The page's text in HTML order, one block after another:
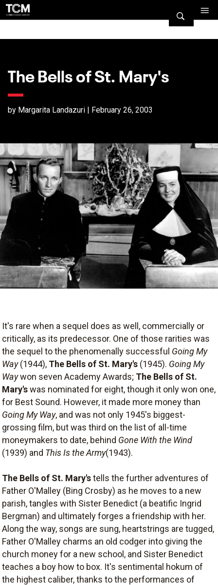
The Bells of St. Mary's
by Margarita Landazuri | February 26, 2003
It's rare when a sequel does as well, commercially or
critically, as its predecessor. One of those rarities was
the sequel to the phenomenally successful Going My
Way(1944), The Bells of St. Mary's (1945). Going My
Waywon seven Academy Awards; The Bells of St.
Mary'swas nominated for eight, though it only won one,
for Best Sound. However, it made more money than
Going My Way, and was not only 1945's biggest-
grossing film, but was third on the list of all-time
moneymakers to date, behind Gone With the Wind
(1939) and This Is the Army(1943).
The Bells of St. Mary'stells the further adventures of
Father O'Malley (Bing Crosby) as he moves to a new
parish, tangles with Sister Benedict (a beatific Ingrid
Bergman) and ultimately forges a friendship with her.
Along the way, songs are sung, heartstrings are tugged,
Father O'Malley charms an old codger into giving the
church money for a new school, and Sister Benedict
teaches a boy how to box. It's sentimental hokum of
the highest caliber, thanks to the performances of